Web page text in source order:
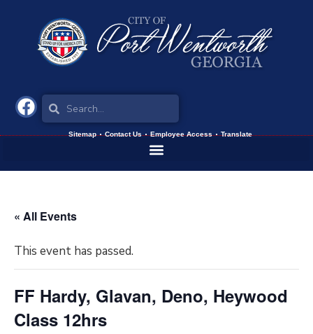
Sitemap Contact Us Employee Access Translate
« All Events
This event has passed.
FF Hardy, Glavan, Deno, Heywood
Class 12hrs